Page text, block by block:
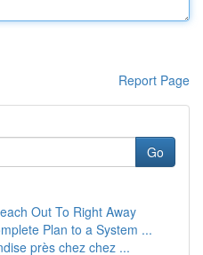
Report Page
Go
Out To Right Away
Plan to a System ...
près chez chez ...